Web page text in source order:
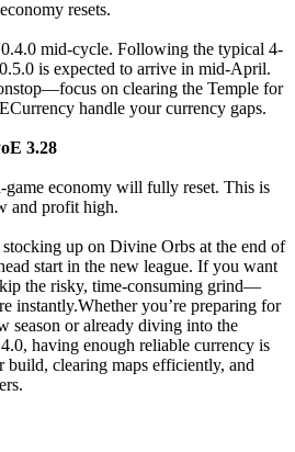
resets.
mid-cycle. Following the typical 4-
is expected to arrive in mid-April.
on clearing the Temple for
handle your currency gaps.
3.28
game economy will fully reset. This is
and profit high.
stocking up on Divine Orbs at the end of
start in the new league. If you want
the risky, time-consuming grind—
instantly.Whether you’re preparing for
season or already diving into the
having enough reliable currency is
build, clearing maps efficiently, and